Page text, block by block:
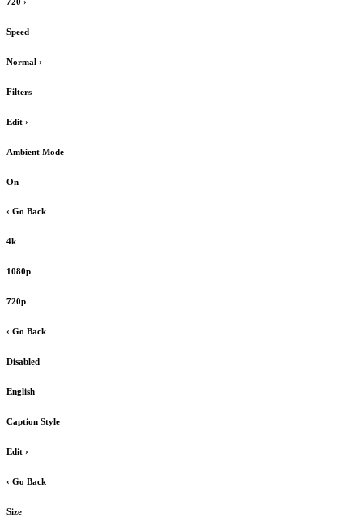
Speed
Normal ›
Filters
Edit ›
Ambient Mode
On
‹ Go Back
4k
1080p
720p
‹ Go Back
Disabled
English
Caption Style
Edit ›
‹ Go Back
Size